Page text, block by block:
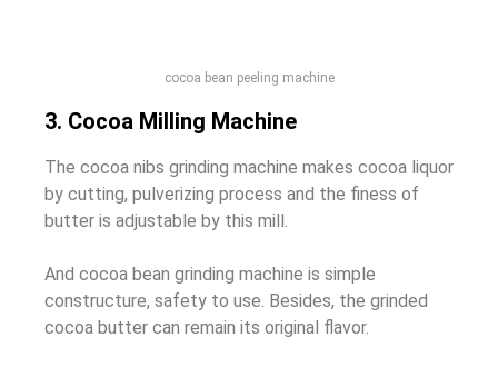
cocoa bean peeling machine
3. Cocoa Milling Machine
The cocoa nibs grinding machine makes cocoa liquor
by cutting, pulverizing process and the finess of
butter is adjustable by this mill.
And cocoa bean grinding machine is simple
constructure, safety to use. Besides, the grinded
cocoa butter can remain its original flavor.